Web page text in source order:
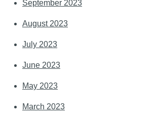
September 2023
August 2023
July 2023
June 2023
May 2023
March 2023